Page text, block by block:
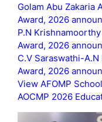
Golam Abu Zakaria
Award, 2026
P.N
Award, 2026
C.V Saraswathi-
Award, 2026
View AFOMP
AOCMP 2026